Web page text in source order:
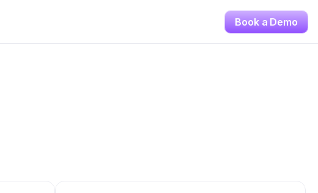
Book a Demo